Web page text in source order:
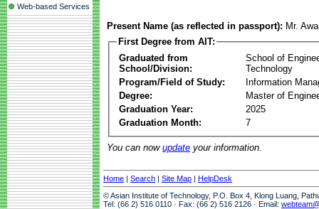
Web-based Services
Present Name (as reflected in passport): Mr.
First Degree from AIT:
Graduated from
School/Division:
School of
Technology
Program/Field of Study:
Information
Degree:
Master of
Graduation Year:
2025
Graduation Month:
7
You can now update your information.
Home | Search | Site Map | HelpDesk
© Asian Institute of Technology, P.O. Box 4, Klong Luang,
Tel: (66 2) 516 0110 · Fax: (66 2) 516 2126 · Email: